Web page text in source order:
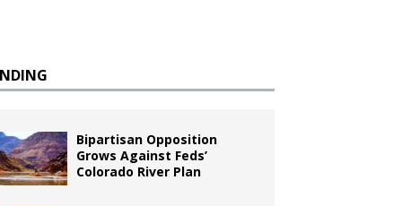
Bipartisan Opposition
Grows Against Feds’
Colorado River Plan